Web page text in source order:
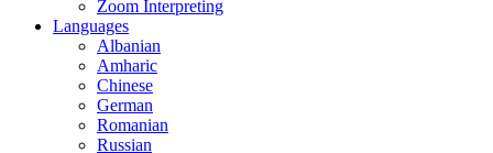
Zoom Interpreting
Languages
Albanian
Amharic
Chinese
German
Romanian
Russian